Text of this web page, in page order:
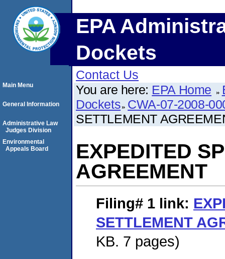
EPA
Dockets
Contact Us
You are here: EPA Home
Dockets CWA-07-2008-
SETTLEMENT
EXPEDITED
AGREEMENT
Filing# 1 link:
SETTLEMENT
KB. 7 pages)
Main Menu
General Information
Administrative Law
Judges Division
Environmental
Appeals Board